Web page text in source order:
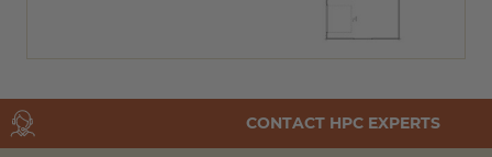
CONTACT HPC EXPERTS